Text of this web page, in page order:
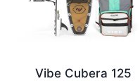
Vibe Cubera 125